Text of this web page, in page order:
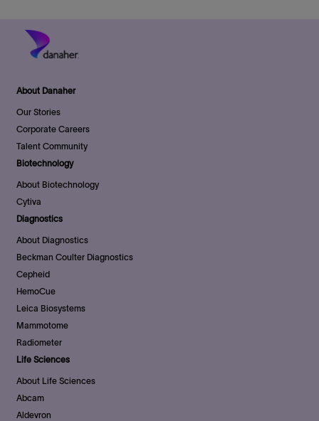
About Danaher
Our Stories
Corporate Careers
Talent Community
Biotechnology
About Biotechnology
Cytiva
Diagnostics
About Diagnostics
Beckman Coulter Diagnostics
Cepheid
HemoCue
Leica Biosystems
Mammotome
Radiometer
Life Sciences
About Life Sciences
Abcam
Aldevron